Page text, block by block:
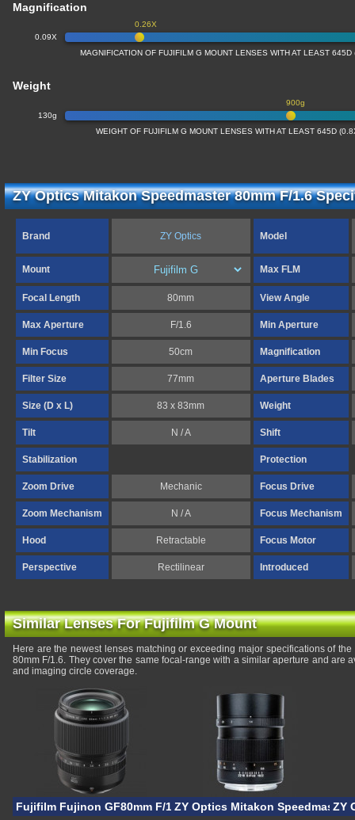
Magnification
0.09X
0.26X
MAGNIFICATION OF FUJIFILM G MOUNT LENSES WITH AT LEAST
Weight
130g
900g
WEIGHT OF FUJIFILM G MOUNT LENSES WITH AT LEAST 645D
ZY Optics Mitakon Speedmaster 80mm F/1.6
Brand ZY Optics Model
Mount Max FLM
Focal Length 80mm View Angle
Max Aperture F/1.6 Min Aperture
Min Focus 50cm Magnification
Filter Size 77mm Aperture Blades
Size (D x L) 83 x 83mm Weight
Tilt N / A Shift
Stabilization Protection
Zoom Drive Mechanic Focus Drive
Zoom Mechanism N / A Focus Mechanism
Hood Retractable Focus Motor
Perspective Rectilinear Introduced
Similar Lenses For Fujifilm G Mount
Here are the newest lenses matching or exceeding major specifications of
80mm F/1.6. They cover the same focal-range with a similar aperture and are
and imaging circle coverage.
Fujifilm Fujinon GF80mm F/1.7R WRZY Optics Mitakon Speedmaster
ZY